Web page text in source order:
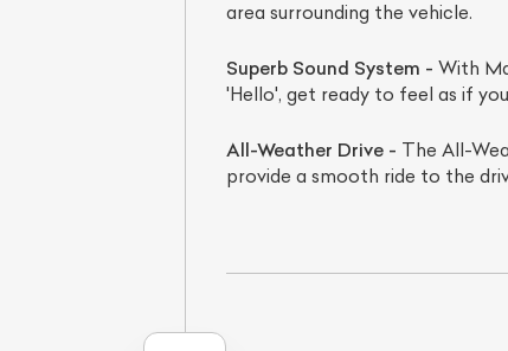
area surrounding the vehicle.
Superb Sound System - With
'Hello', get ready to feel as if
All-Weather Drive - The All-
provide a smooth ride to the